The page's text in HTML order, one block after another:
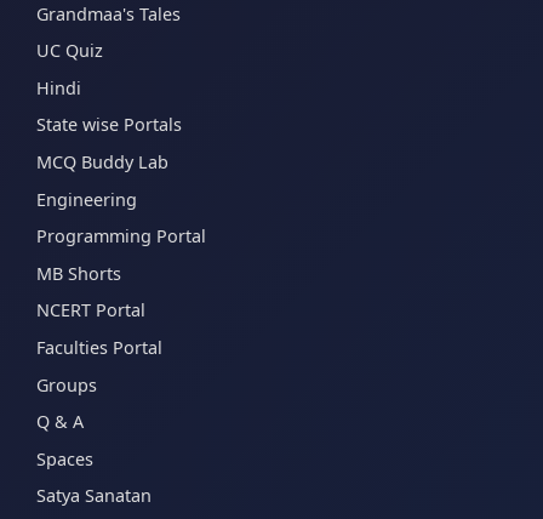
Grandmaa's Tales
UC Quiz
Hindi
State wise Portals
MCQ Buddy Lab
Engineering
Programming Portal
MB Shorts
NCERT Portal
Faculties Portal
Groups
Q & A
Spaces
Satya Sanatan